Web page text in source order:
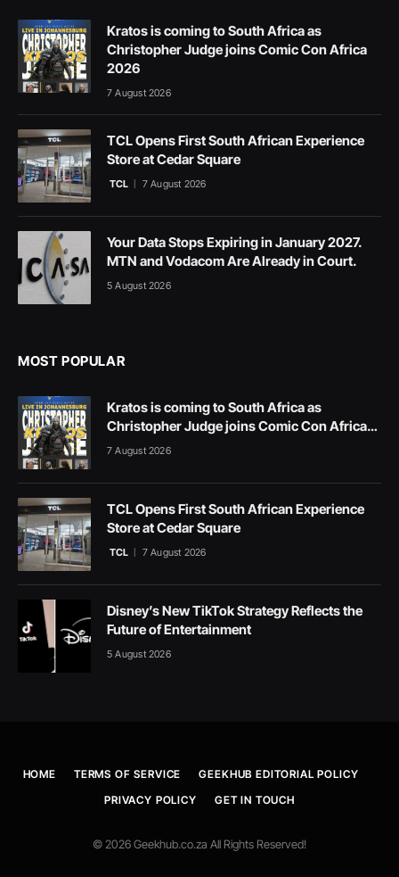
Kratos is coming to South Africa as
Christopher Judge joins Comic Con Africa
2026
7 August 2026
TCL Opens First South African Experience
Store at Cedar Square
TCL 7 August 2026
Your Data Stops Expiring in January 2027.
MTN and Vodacom Are Already in Court.
5 August 2026
MOST POPULAR
Kratos is coming to South Africa as
Christopher Judge joins Comic Con Africa
2026
7 August 2026
TCL Opens First South African Experience
Store at Cedar Square
TCL 7 August 2026
Disney’s New TikTok Strategy Reflects the
Future of Entertainment
5 August 2026
HOME TERMS OF SERVICE
GEEKHUB EDITORIAL POLICY
PRIVACY POLICY
GET IN TOUCH
© 2026 Geekhub.co.za All Rights Reserved!